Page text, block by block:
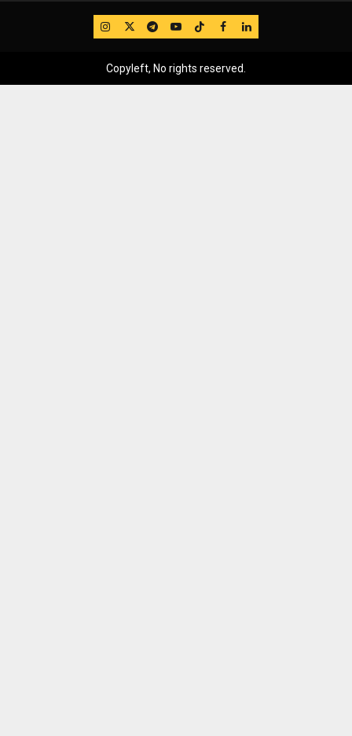
IG TwitterTelegram
YouTube
TikTok
FB LinkedIn
Copyleft, No rights reserved.